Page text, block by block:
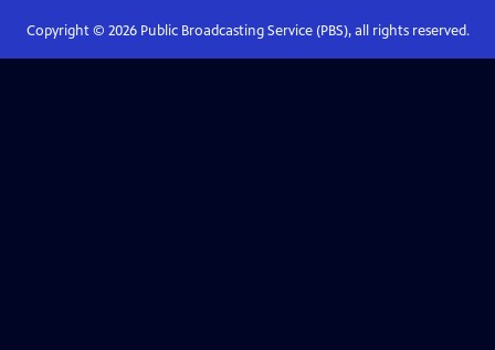
Copyright © 2026Public Broadcasting Service (PBS), all rights reserved.